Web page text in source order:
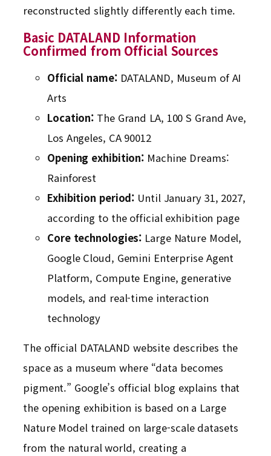
reconstructed slightly differently each time.
Basic DATALAND Information
Confirmed from Official Sources
Official name:DATALAND, Museum of AI
Arts
Location: The Grand LA, 100 S Grand Ave,
Los Angeles, CA 90012
Opening exhibition: Machine Dreams:
Rainforest
Exhibition period: Until January 31, 2027,
according to the official exhibition page
Core technologies: Large Nature Model,
Google Cloud, Gemini Enterprise Agent
Platform, Compute Engine, generative
models, and real-time interaction
technology
The official DATALAND website describes the
space as a museum where “data becomes
pigment.” Google’s official blog explains that
the opening exhibition is based on a Large
Nature Model trained on large-scale datasets
from the natural world, creating a